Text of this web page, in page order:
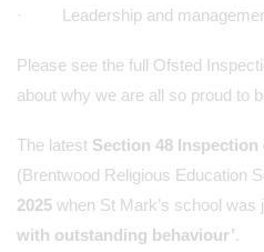
· Leadership and
Please see the full Ofsted
about why we are all so proud to
The latest Section 48 Inspection
(Brentwood Religious Education
2025 when St Mark’s school was
with outstanding behaviour’.